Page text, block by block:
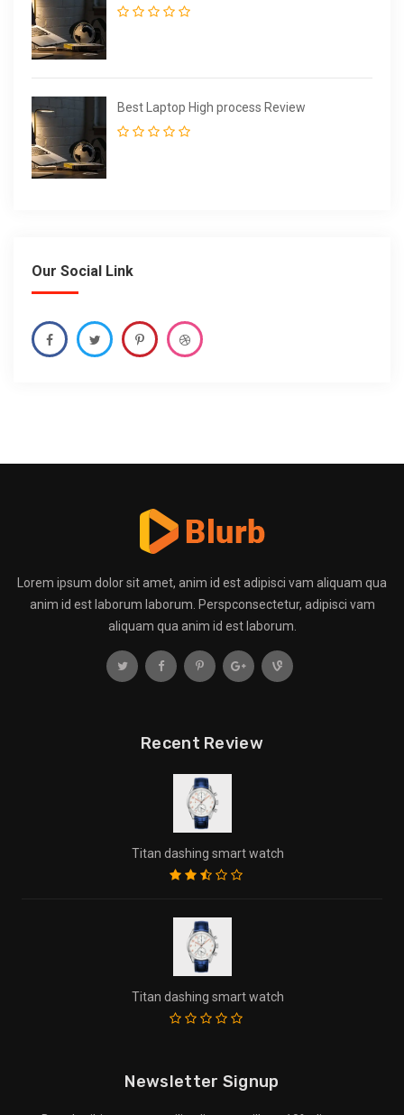
Best Laptop High process Review
Our Social Link
Lorem ipsum dolor sit amet, anim id est adipisci vam aliquam qua
anim id est laborum laborum. Perspconsectetur, adipisci vam
aliquam qua anim id est laborum.
Recent Review
Titan dashing smart watch
Titan dashing smart watch
Newsletter Signup